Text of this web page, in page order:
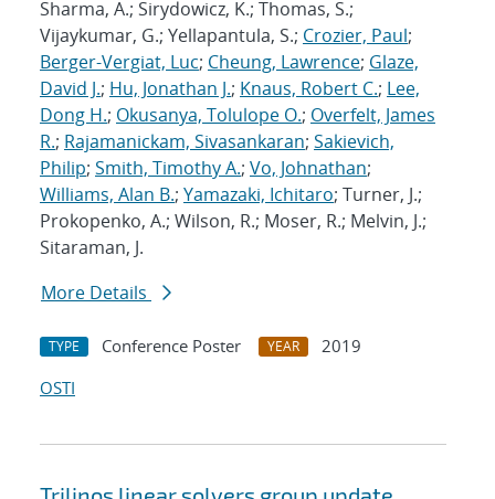
Sharma, A.; Sirydowicz, K.; Thomas, S.;
Vijaykumar, G.; Yellapantula, S.; Crozier, Paul;
Berger-Vergiat, Luc; Cheung, Lawrence; Glaze,
David J.; Hu, Jonathan J.; Knaus, Robert C.; Lee,
Dong H.; Okusanya, Tolulope O.; Overfelt, James
R.; Rajamanickam, Sivasankaran; Sakievich,
Philip; Smith, Timothy A.; Vo, Johnathan;
Williams, Alan B.; Yamazaki, Ichitaro; Turner, J.;
Prokopenko, A.; Wilson, R.; Moser, R.; Melvin, J.;
Sitaraman, J.
More Details
TYPE Conference Poster YEAR
2019
OSTI